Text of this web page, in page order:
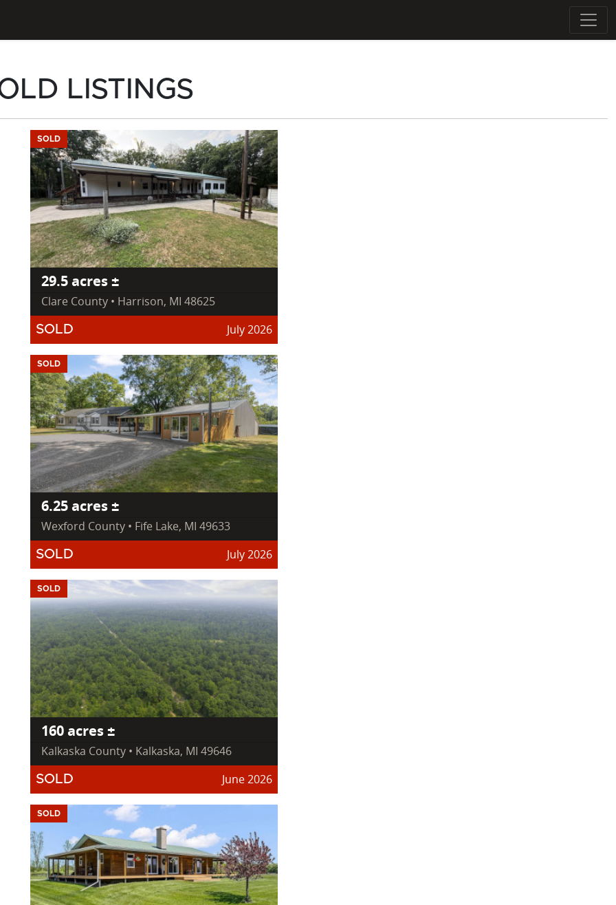
LISTINGS
SOLD
29.5 acres ±
Clare County • Harrison, MI 48625
SOLD July 2026
SOLD
6.25 acres ±
Wexford County • Fife Lake, MI 49633
SOLD July 2026
SOLD
160 acres ±
Kalkaska County • Kalkaska, MI 49646
SOLD June 2026
SOLD